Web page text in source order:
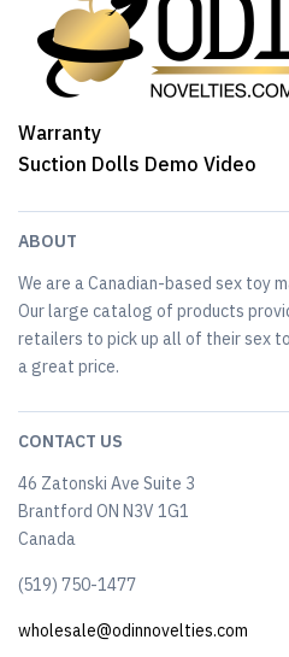
Warranty
Suction Dolls Demo Video
ABOUT
We are a Canadian-based sex toy
Our large catalog of products
retailers to pick up all of their sex
a great price.
CONTACT US
46 Zatonski Ave Suite 3
Brantford ON N3V 1G1
Canada
(519) 750-1477
wholesale@odinnovelties.com